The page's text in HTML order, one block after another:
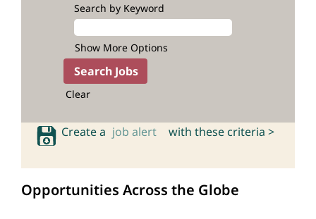
Search by Keyword
Show More Options
Clear
Create a job alert with these criteria >
Opportunities Across the Globe